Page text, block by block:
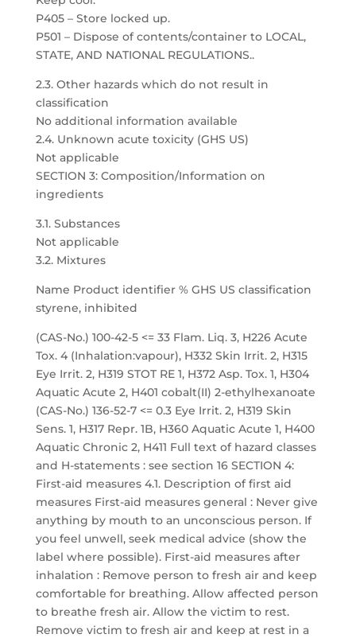
P405 – Store locked up.
P501 – Dispose of contents/container to LOCAL,
STATE, AND NATIONAL REGULATIONS..
2.3. Other hazards which do not result in
classification
No additional information available
2.4. Unknown acute toxicity (GHS US)
Not applicable
SECTION 3: Composition/Information on
ingredients
3.1. Substances
Not applicable
3.2. Mixtures
Name Product identifier % GHS US classification
styrene, inhibited
(CAS-No.) 100-42-5 <= 33 Flam. Liq. 3, H226 Acute
Tox. 4 (Inhalation:vapour), H332 Skin Irrit. 2, H315
Eye Irrit. 2, H319 STOT RE 1, H372 Asp. Tox. 1, H304
Aquatic Acute 2, H401 cobalt(II) 2-ethylhexanoate
(CAS-No.) 136-52-7 <= 0.3 Eye Irrit. 2, H319 Skin
Sens. 1, H317 Repr. 1B, H360 Aquatic Acute 1, H400
Aquatic Chronic 2, H411 Full text of hazard classes
and H-statements : see section 16 SECTION 4:
First-aid measures 4.1. Description of first aid
measures First-aid measures general : Never give
anything by mouth to an unconscious person. If
you feel unwell, seek medical advice (show the
label where possible). First-aid measures after
inhalation : Remove person to fresh air and keep
comfortable for breathing. Allow affected person
to breathe fresh air. Allow the victim to rest.
Remove victim to fresh air and keep at rest in a